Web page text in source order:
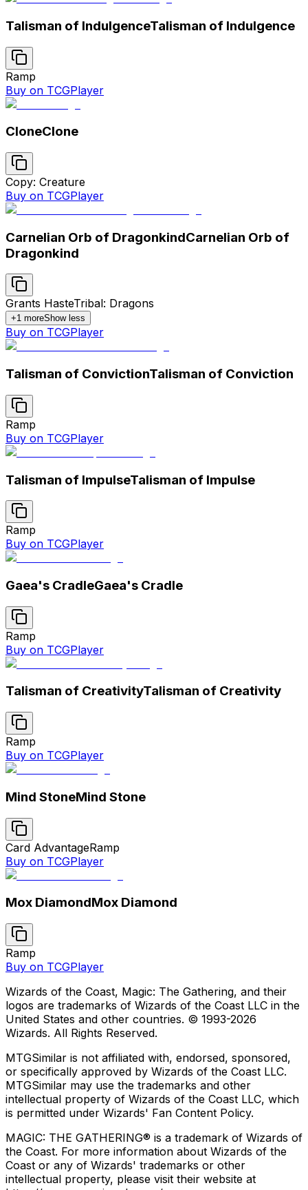
Talisman of IndulgenceTalisman of Indulgence
Ramp
Buy on TCGPlayer
CloneClone
Copy: Creature
Buy on TCGPlayer
Carnelian Orb of DragonkindCarnelian Orb of
Dragonkind
Grants HasteTribal: Dragons
+1 moreShow less
Buy on TCGPlayer
Talisman of ConvictionTalisman of Conviction
Ramp
Buy on TCGPlayer
Talisman of ImpulseTalisman of Impulse
Ramp
Buy on TCGPlayer
Gaea's CradleGaea's Cradle
Ramp
Buy on TCGPlayer
Talisman of CreativityTalisman of Creativity
Ramp
Buy on TCGPlayer
Mind StoneMind Stone
Card AdvantageRamp
Buy on TCGPlayer
Mox DiamondMox Diamond
Ramp
Buy on TCGPlayer
Wizards of the Coast, Magic: The Gathering, and their
logos are trademarks of Wizards of the Coast LLC in the
United States and other countries. © 1993-2026
Wizards. All Rights Reserved.
MTGSimilar is not affiliated with, endorsed, sponsored,
or specifically approved by Wizards of the Coast LLC.
MTGSimilar may use the trademarks and other
intellectual property of Wizards of the Coast LLC, which
is permitted under Wizards' Fan Content Policy.
MAGIC: THE GATHERING® is a trademark of Wizards of
the Coast. For more information about Wizards of the
Coast or any of Wizards' trademarks or other
intellectual property, please visit their website at